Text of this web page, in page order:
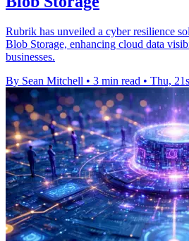
Rubrik has unveiled a cyber resilience
Blob Storage, enhancing cloud data
businesses.
By Sean Mitchell • 3 min read • Thu,